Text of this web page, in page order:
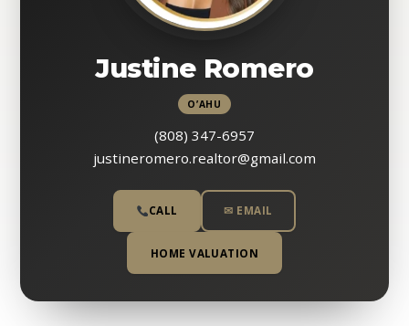
Justine Romero
O’AHU
(808) 347-6957
justineromero.realtor@gmail.com
CALL ✉ EMAIL
HOME VALUATION